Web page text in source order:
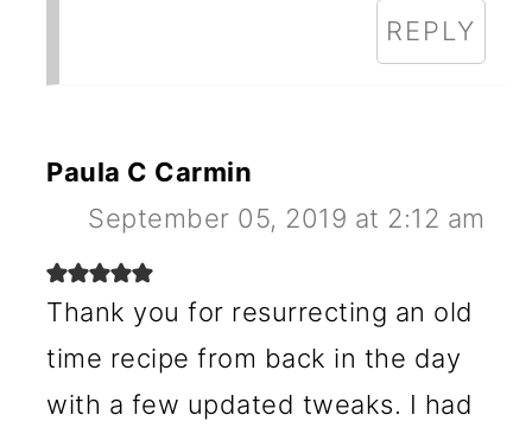
REPLY
Paula C Carmin
September 05, 2019 at 2:12 am
Thank you for resurrecting an old
time recipe from back in the day
with a few updated tweaks. I had